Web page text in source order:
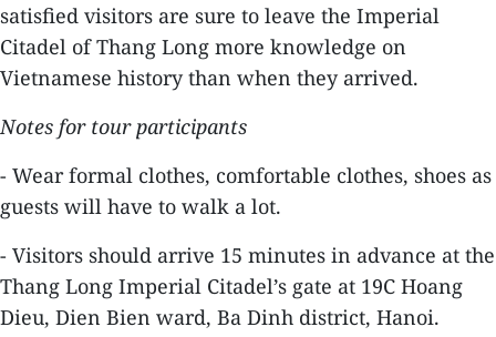
satisfied visitors are sure to leave the Imperial
Citadel of Thang Long more knowledge on
Vietnamese history than when they arrived.
Notes for tour participants
- Wear formal clothes, comfortable clothes, shoes as
guests will have to walk a lot.
- Visitors should arrive 15 minutes in advance at the
Thang Long Imperial Citadel’s gate at 19C Hoang
Dieu, Dien Bien ward, Ba Dinh district, Hanoi.